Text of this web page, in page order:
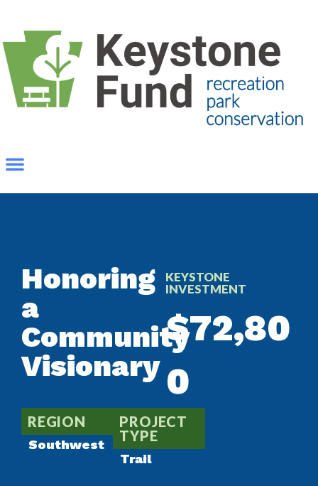
Honoring
a
Community
Visionary
KEYSTONE
INVESTMENT
$72,80
0
REGION
Southwest
PROJECT
TYPE
Trail